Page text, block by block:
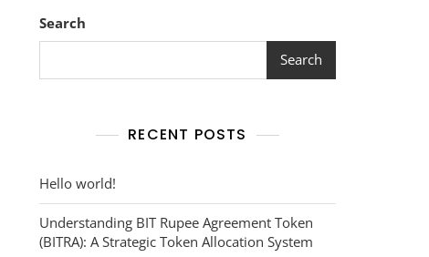
Search
Search
RECENT POSTS
Hello world!
Understanding BIT Rupee Agreement Token
(BITRA): A Strategic Token Allocation System